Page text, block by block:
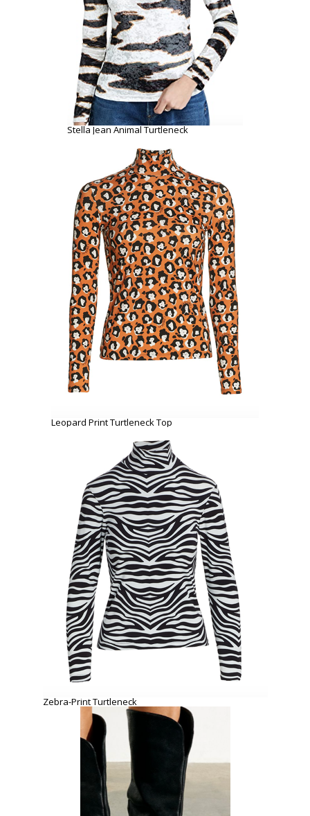
Stella Jean Animal Turtleneck
Leopard Print Turtleneck Top
Zebra-Print Turtleneck